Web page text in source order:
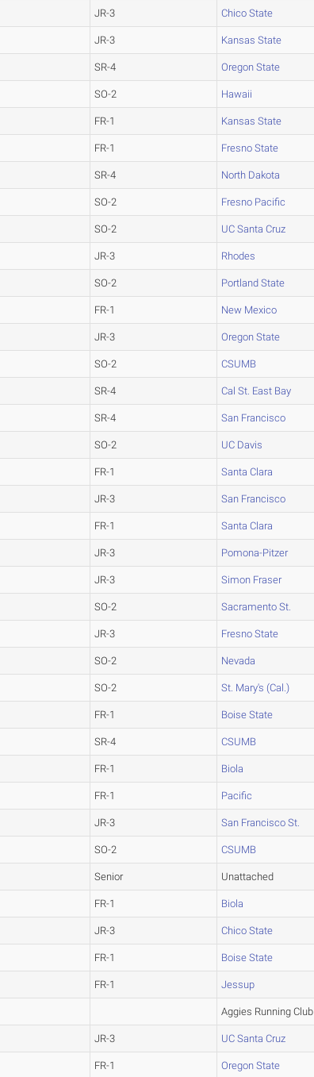
JR-3 Chico State
JR-3 Kansas State
SR-4 Oregon State
SO-2 Hawaii
FR-1 Kansas State
FR-1 Fresno State
SR-4 North Dakota
SO-2 Fresno Pacific
SO-2 UC Santa Cruz
JR-3 Rhodes
SO-2 Portland State
FR-1 New Mexico
JR-3 Oregon State
SO-2 CSUMB
SR-4 Cal St. East Bay
SR-4 San Francisco
SO-2 UC Davis
FR-1 Santa Clara
JR-3 San Francisco
FR-1 Santa Clara
JR-3 Pomona-Pitzer
JR-3 Simon Fraser
SO-2 Sacramento St.
JR-3 Fresno State
SO-2 Nevada
SO-2 St. Mary's (Cal.)
FR-1 Boise State
SR-4 CSUMB
FR-1 Biola
FR-1 Pacific
JR-3 San Francisco St.
SO-2 CSUMB
Senior Unattached
FR-1 Biola
JR-3 Chico State
FR-1 Boise State
FR-1 Jessup
Aggies Running Club
JR-3 UC Santa Cruz
FR-1 Oregon State